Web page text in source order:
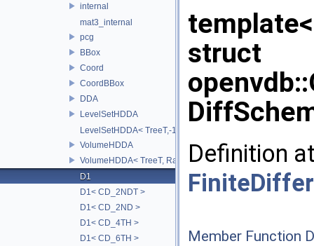
internal
mat3_internal
pcg
BBox
Coord
CoordBBox
DDA
LevelSetHDDA
LevelSetHDDA< TreeT,-1 >
VolumeHDDA
VolumeHDDA< TreeT, RayT, 0 >
D1
D1< CD_2NDT >
D1< CD_2ND >
D1< CD_4TH >
D1< CD_6TH >
struct
Definition
Member Function